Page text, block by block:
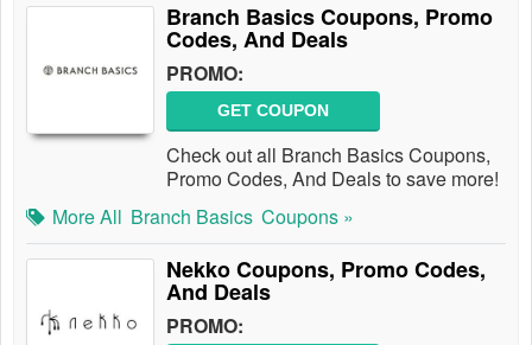
Branch Basics Coupons, Promo
Codes, And Deals
PROMO:
GET COUPON
Check out all Branch Basics Coupons,
Promo Codes, And Deals to save more!
More All Branch Basics Coupons »
Nekko Coupons, Promo Codes,
And Deals
PROMO: